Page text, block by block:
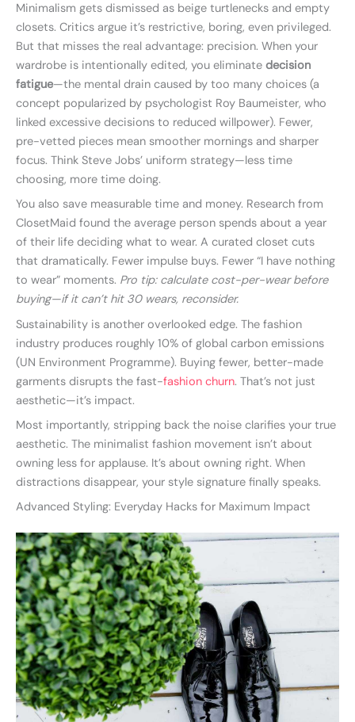
Minimalism gets dismissed as beige turtlenecks and empty
closets. Critics argue it’s restrictive, boring, even privileged.
But that misses the real advantage: precision. When your
wardrobe is intentionally edited, you eliminate decision
fatigue—the mental drain caused by too many choices (a
concept popularized by psychologist Roy Baumeister, who
linked excessive decisions to reduced willpower). Fewer,
pre-vetted pieces mean smoother mornings and sharper
focus. Think Steve Jobs’ uniform strategy—less time
choosing, more time doing.
You also save measurable time and money. Research from
ClosetMaid found the average person spends about a year
of their life deciding what to wear. A curated closet cuts
that dramatically. Fewer impulse buys. Fewer “I have nothing
to wear” moments. Pro tip: calculate cost-per-wear before
buying—if it can’t hit 30 wears, reconsider.
Sustainability is another overlooked edge. The fashion
industry produces roughly 10% of global carbon emissions
(UN Environment Programme). Buying fewer, better-made
garments disrupts the fast-fashion churn. That’s not just
aesthetic—it’s impact.
Most importantly, stripping back the noise clarifies your true
aesthetic. The minimalist fashion movement isn’t about
owning less for applause. It’s about owning right. When
distractions disappear, your style signature finally speaks.
Advanced Styling: Everyday Hacks for Maximum Impact